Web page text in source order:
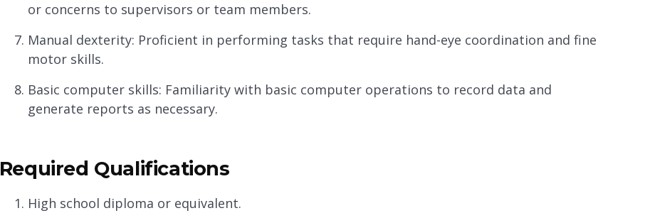
or concerns to supervisors or team members.
Manual dexterity: Proficient in performing tasks that require hand-eye coordination and fine
motor skills.
Basic computer skills: Familiarity with basic computer operations to record data and
generate reports as necessary.
Required Qualifications
High school diploma or equivalent.